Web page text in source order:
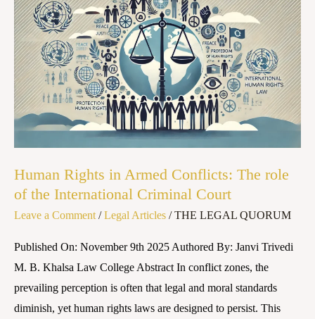
Human Rights in Armed Conflicts: The role
of the International Criminal Court
Leave a Comment /Legal Articles /THE LEGAL QUORUM
Published On: November 9th 2025 Authored By: Janvi Trivedi
M. B. Khalsa Law College Abstract In conflict zones, the
prevailing perception is often that legal and moral standards
diminish, yet human rights laws are designed to persist. This
Rights
in
Armed
Conflicts:
The
role
International
Criminal
Court